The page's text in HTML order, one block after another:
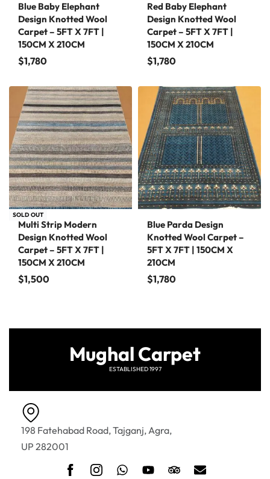
Blue Baby Elephant
Design Knotted Wool
Carpet – 5FT X 7FT |
150CM X 210CM
$1,780
Red Baby Elephant
Design Knotted Wool
Carpet – 5FT X 7FT |
150CM X 210CM
$1,780
SOLD OUT
Multi Strip Modern
Design Knotted Wool
Carpet – 5FT X 7FT |
150CM X 210CM
$1,500
Blue Parda Design
Knotted Wool Carpet –
5FT X 7FT | 150CM X
210CM
$1,780
Mughal Carpet
ESTABLISHED 1997
198 Fatehabad Road, Tajganj, Agra,
UP 282001